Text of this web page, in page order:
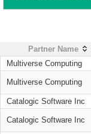
Partner Name
Multiverse Computing
Multiverse Computing
Catalogic Software Inc
Catalogic Software Inc